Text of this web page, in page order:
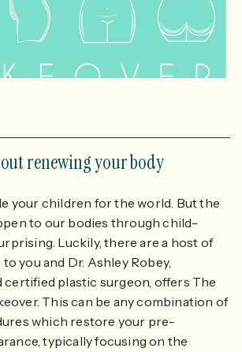
renewing your body
your children for the world. But the
to our bodies through child-
Luckily, there are a host of
you and Dr. Ashley Robey,
plastic surgeon, offers The
This can be any combination of
which restore your pre-
typically focusing on the